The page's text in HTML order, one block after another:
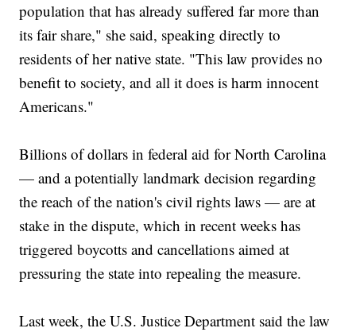
population that has already suffered far more than
its fair share," she said, speaking directly to
residents of her native state. "This law provides no
benefit to society, and all it does is harm innocent
Americans."
Billions of dollars in federal aid for North Carolina
— and a potentially landmark decision regarding
the reach of the nation's civil rights laws — are at
stake in the dispute, which in recent weeks has
triggered boycotts and cancellations aimed at
pressuring the state into repealing the measure.
Last week, the U.S. Justice Department said the law